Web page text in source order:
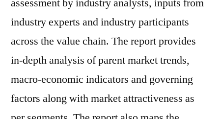
assessment by industry analysts, inputs from
industry experts and industry participants
across the value chain. The report provides
in-depth analysis of parent market trends,
macro-economic indicators and governing
factors along with market attractiveness as